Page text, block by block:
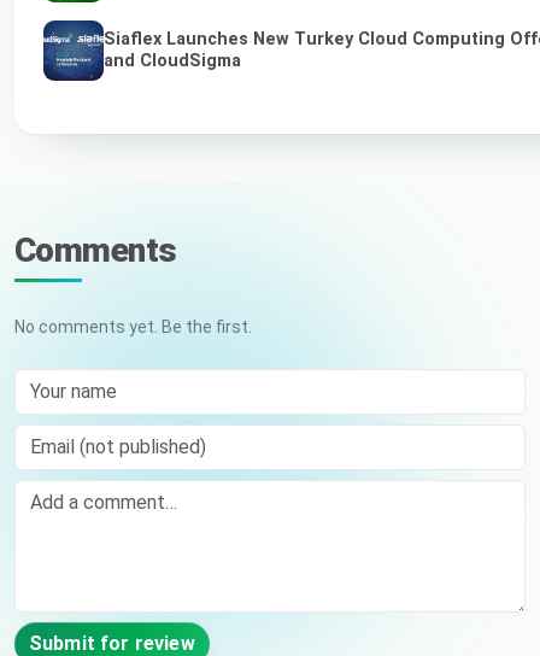
Siaflex Launches New Turkey Cloud Computing
and CloudSigma
Comments
No comments yet. Be the first.
Your name
Email (not published)
Comment
Submit for review